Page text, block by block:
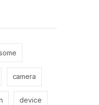
camera
device